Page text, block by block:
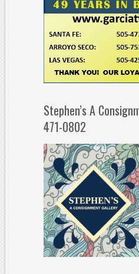
Stephen’s A
471-0802